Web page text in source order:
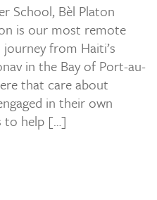
School, Bèl Platon
is our most remote
from Haiti’s
in the Bay of Port-au-
that care about
in their own
to help […]